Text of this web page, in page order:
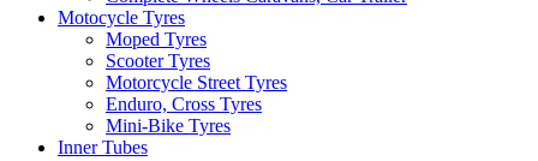
Motocycle Tyres
Moped Tyres
Scooter Tyres
Motorcycle Street Tyres
Enduro, Cross Tyres
Mini-Bike Tyres
Inner Tubes